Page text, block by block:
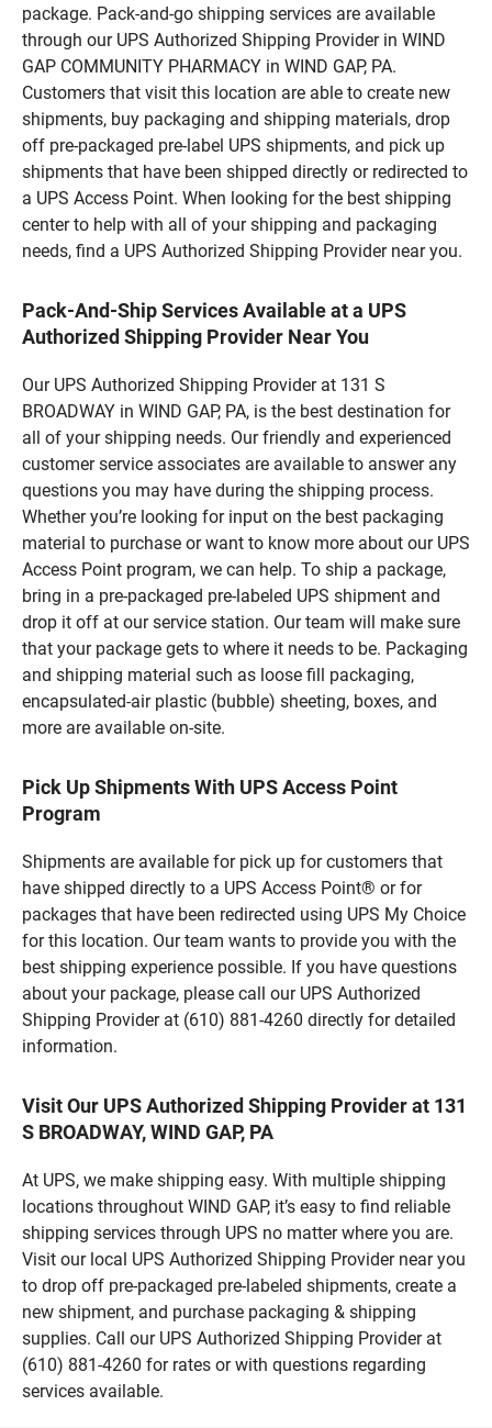
package. Pack-and-go shipping services are available
through our UPS Authorized Shipping Provider in WIND
GAP COMMUNITY PHARMACY in WIND GAP, PA.
Customers that visit this location are able to create new
shipments, buy packaging and shipping materials, drop
off pre-packaged pre-label UPS shipments, and pick up
shipments that have been shipped directly or redirected to
a UPS Access Point. When looking for the best shipping
center to help with all of your shipping and packaging
needs, find a UPS Authorized Shipping Provider near you.
Pack-And-Ship Services Available at a UPS
Authorized Shipping Provider Near You
Our UPS Authorized Shipping Provider at 131 S
BROADWAY in WIND GAP, PA, is the best destination for
all of your shipping needs. Our friendly and experienced
customer service associates are available to answer any
questions you may have during the shipping process.
Whether you’re looking for input on the best packaging
material to purchase or want to know more about our UPS
Access Point program, we can help. To ship a package,
bring in a pre-packaged pre-labeled UPS shipment and
drop it off at our service station. Our team will make sure
that your package gets to where it needs to be. Packaging
and shipping material such as loose fill packaging,
encapsulated-air plastic (bubble) sheeting, boxes, and
more are available on-site.
Pick Up Shipments With UPS Access Point
Program
Shipments are available for pick up for customers that
have shipped directly to a UPS Access Point® or for
packages that have been redirected using UPS My Choice
for this location. Our team wants to provide you with the
best shipping experience possible. If you have questions
about your package, please call our UPS Authorized
Shipping Provider at (610) 881-4260 directly for detailed
information.
Visit Our UPS Authorized Shipping Provider at 131
S BROADWAY, WIND GAP, PA
At UPS, we make shipping easy. With multiple shipping
locations throughout WIND GAP, it’s easy to find reliable
shipping services through UPS no matter where you are.
Visit our local UPS Authorized Shipping Provider near you
to drop off pre-packaged pre-labeled shipments, create a
new shipment, and purchase packaging & shipping
supplies. Call our UPS Authorized Shipping Provider at
(610) 881-4260 for rates or with questions regarding
services available.